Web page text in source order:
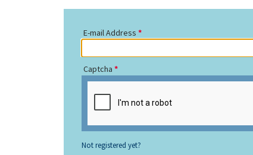
E-mail Address
Captcha
Not registered yet?